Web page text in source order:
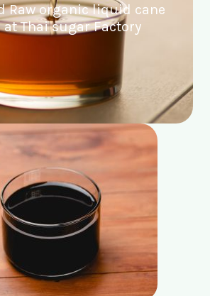
Raw organic liquid cane
at Thai sugar Factory